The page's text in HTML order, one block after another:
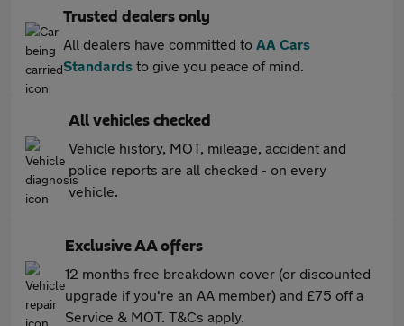
Trusted dealers only
All dealers have committed to AA Cars
Standards to give you peace of mind.
All vehicles checked
Vehicle history, MOT, mileage, accident and
police reports are all checked - on every
vehicle.
Exclusive AA offers
12 months free breakdown cover (or discounted
upgrade if you're an AA member) and £75 off a
Service & MOT. T&Cs apply.